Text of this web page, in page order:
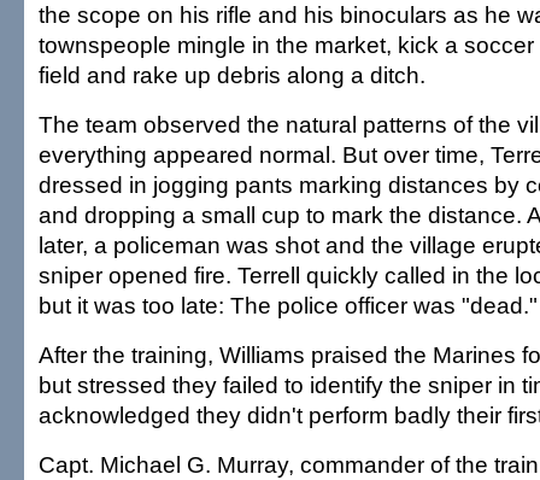
the scope on his rifle and his binoculars as he
townspeople mingle in the market, kick a
field and rake up debris along a ditch.
The team observed the natural patterns of the
everything appeared normal. But over time,
dressed in jogging pants marking distances by
and dropping a small cup to mark the distance.
later, a policeman was shot and the village
sniper opened fire. Terrell quickly called in the
but it was too late: The police officer was "dead."
After the training, Williams praised the Marines
but stressed they failed to identify the sniper in
acknowledged they didn't perform badly their
Capt. Michael G. Murray, commander of the